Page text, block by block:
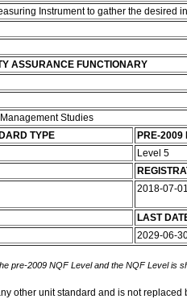
Instrument to gather the desired
ASSURANCE FUNCTIONARY
Studies
TYPE PRE-2009
Level 5
2018-07-01
LAST
2029-06-
pre-2009 NQF Level and the NQF Level
other unit standard and is not replaced